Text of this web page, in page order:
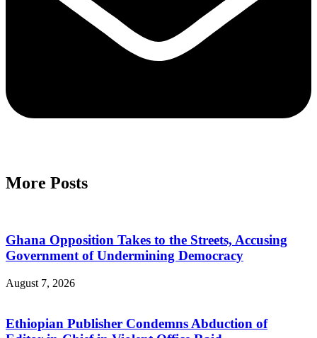
More Posts
Ghana Opposition Takes to the Streets, Accusing
Government of Undermining Democracy
August 7, 2026
Ethiopian Publisher Condemns Abduction of